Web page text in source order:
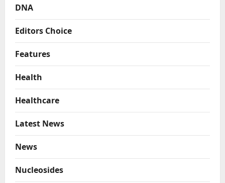
DNA
Editors Choice
Features
Health
Healthcare
Latest News
News
Nucleosides